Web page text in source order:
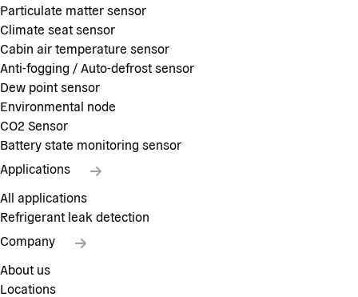
Particulate matter sensor
Climate seat sensor
Cabin air temperature sensor
Anti-fogging / Auto-defrost sensor
Dew point sensor
Environmental node
CO2 Sensor
Battery state monitoring sensor
Applications
All applications
Refrigerant leak detection
Company
About us
Locations